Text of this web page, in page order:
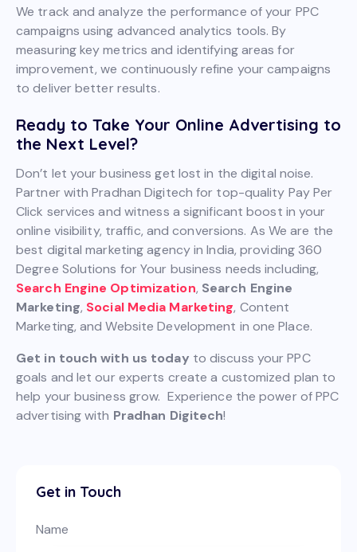
We track and analyze the performance of your PPC
campaigns using advanced analytics tools. By
measuring key metrics and identifying areas for
improvement, we continuously refine your campaigns
to deliver better results.
Ready to Take Your Online Advertising to
the Next Level?
Don’t let your business get lost in the digital noise.
Partner with Pradhan Digitech for top-quality Pay Per
Click services and witness a significant boost in your
online visibility, traffic, and conversions. As We are the
best digital marketing agency in India, providing 360
Degree Solutions for Your business needs including,
Search Engine Optimization, Search Engine
Marketing, Social Media Marketing, Content
Marketing, and Website Development in one Place.
Get in touch with us today to discuss your PPC
goals and let our experts create a customized plan to
help your business grow. Experience the power of PPC
advertising with Pradhan Digitech!
Get in Touch